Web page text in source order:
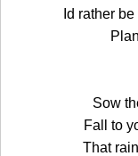
Id rather
Sow
Fall to
That